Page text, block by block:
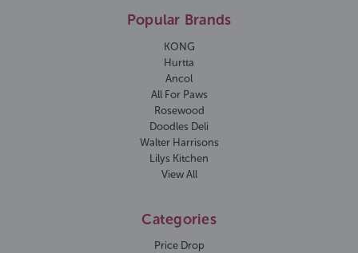
Popular Brands
KONG
Hurtta
Ancol
All For Paws
Rosewood
Doodles Deli
Walter Harrisons
Lilys Kitchen
View All
Categories
Price Drop